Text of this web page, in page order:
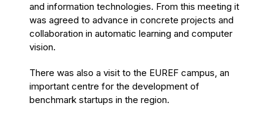
and information technologies. From this meeting it
was agreed to advance in concrete projects and
collaboration in automatic learning and computer
vision.
There was also a visit to the EUREF campus, an
important centre for the development of
benchmark startups in the region.